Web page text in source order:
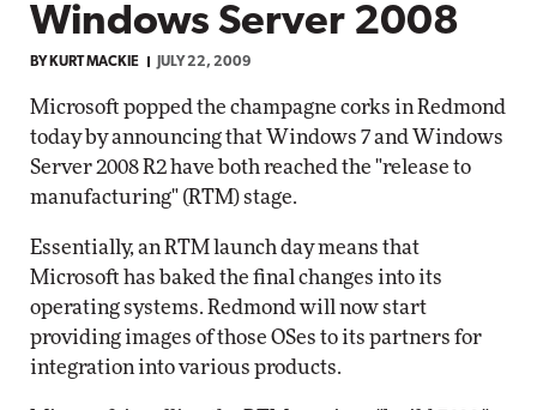
Windows Server 2008
BY KURT MACKIE JULY 22, 2009
Microsoft popped the champagne corks in Redmond
today by announcing that Windows 7 and Windows
Server 2008 R2 have both reached the "release to
manufacturing" (RTM) stage.
Essentially, an RTM launch day means that
Microsoft has baked the final changes into its
operating systems. Redmond will now start
providing images of those OSes to its partners for
integration into various products.